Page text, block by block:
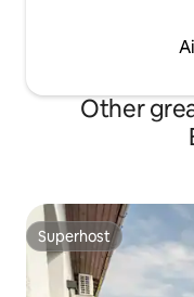
Other
Superhost
Superhost